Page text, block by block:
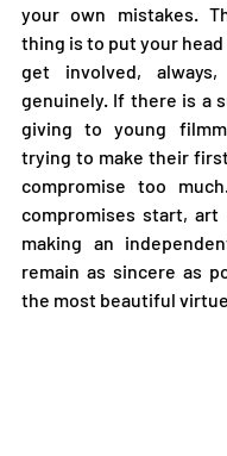
your own mistakes.
thing is to put your head
get involved, always,
genuinely. If there is a
giving to young
trying to make their
compromise too
compromises start,
making an
remain as sincere as
the most beautiful virtue